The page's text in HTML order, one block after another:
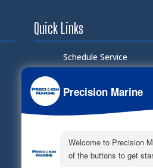
Quick Links
Schedule Service
Document Library
Electronic Parts Catalog
Part Request
Privacy Policy